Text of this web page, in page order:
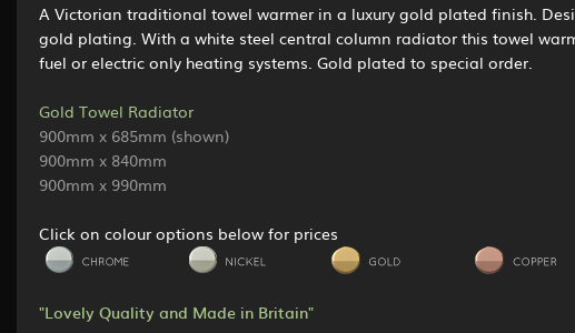
A Victorian traditional towel warmer in a luxury gold plated finish.
gold plating. With a white steel central column radiator this towel
fuel or electric only heating systems. Gold plated to special order.
Gold Towel Radiator
900mm x 685mm (shown)
900mm x 840mm
900mm x 990mm
Click on colour options below for prices
"Lovely Quality and Made in Britain"